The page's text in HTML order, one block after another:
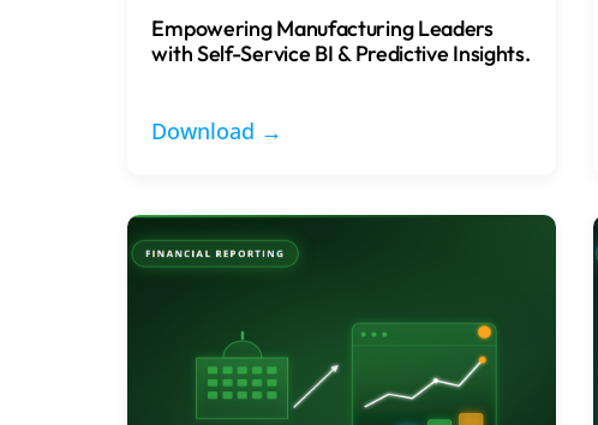
Empowering Manufacturing Leaders
with Self-Service BI & Predictive Insights.
Download →